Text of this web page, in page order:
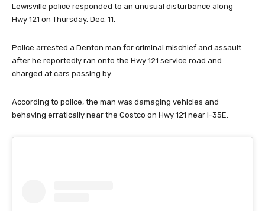
Lewisville police responded to an unusual disturbance along
Hwy 121 on Thursday, Dec. 11.
Police arrested a Denton man for criminal mischief and assault
after he reportedly ran onto the Hwy 121 service road and
charged at cars passing by.
According to police, the man was damaging vehicles and
behaving erratically near the Costco on Hwy 121 near I-35E.